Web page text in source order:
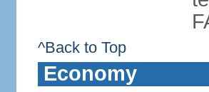
^Back to Top
Economy